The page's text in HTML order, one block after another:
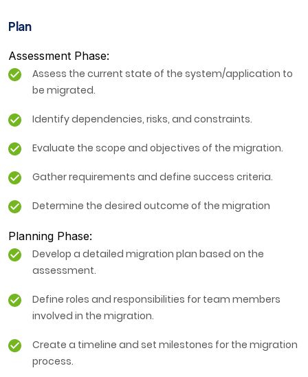
Plan
Assessment Phase:
Assess the current state of the system/application to
be migrated.
Identify dependencies, risks, and constraints.
Evaluate the scope and objectives of the migration.
Gather requirements and define success criteria.
Determine the desired outcome of the migration
Planning Phase:
Develop a detailed migration plan based on the
assessment.
Define roles and responsibilities for team members
involved in the migration.
Create a timeline and set milestones for the migration
process.